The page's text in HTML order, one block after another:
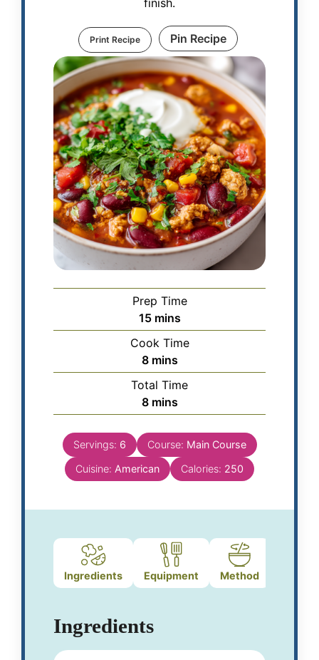
finish.
Print Recipe Pin Recipe
Prep Time
15 mins
Cook Time
8 mins
Total Time
8 mins
Servings: 6 Course: Main Course
Cuisine: American Calories: 250
Ingredients Equipment Method
Ingredients